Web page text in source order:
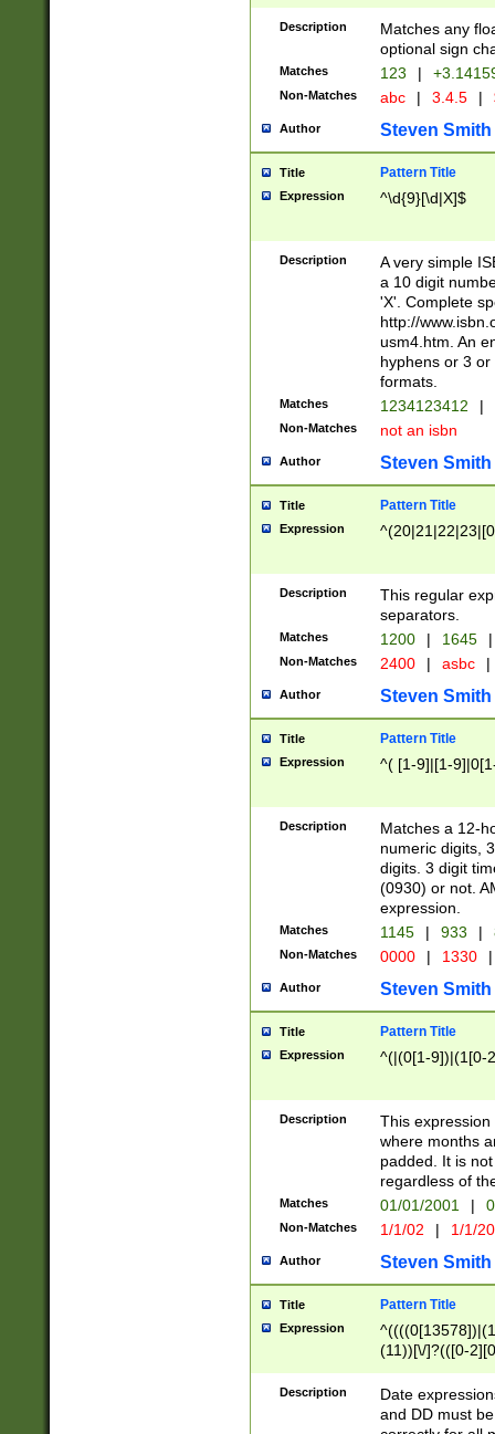
Description
Matches any
optional sign
Matches 123 |
Non-Matches abc | 3.4.5 |
Author Steven Smith
Title Pattern Title
Expression ^\d{9}[\d|X]$
Description
A very simple
a 10 digit
'X'. Complete
http://
usm4.htm. An
hyphens or 3
formats.
Matches 1234123412 |
Non-Matches not an isbn
Author Steven Smith
Title Pattern Title
Expression
Description
This regular
separators.
Matches 1200 | 1645 |
Non-Matches 2400 | asbc |
Author Steven Smith
Title Pattern Title
Expression ^( [1-9]|[1-
Description
Matches a 12-
numeric digits,
digits. 3 digit
(0930) or not.
expression.
Matches 1145 | 933 |
Non-Matches 0000 | 1330 |
Author Steven Smith
Title Pattern Title
Expression ^(|(0[1-9])|(1[0-
Description
This
where months
padded. It is
regardless of
Matches 01/01/2001 |
Non-Matches 1/1/02 | 1/1/
Author Steven Smith
Title Pattern Title
Expression
(11))[\/]?(([0-
Description
Date
and DD must